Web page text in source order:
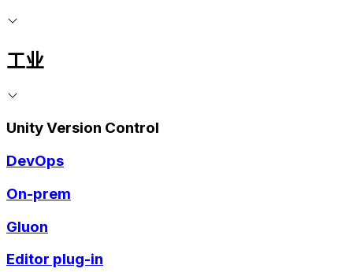
工业
Unity Version Control
DevOps
On-prem
Gluon
Editor plug-in